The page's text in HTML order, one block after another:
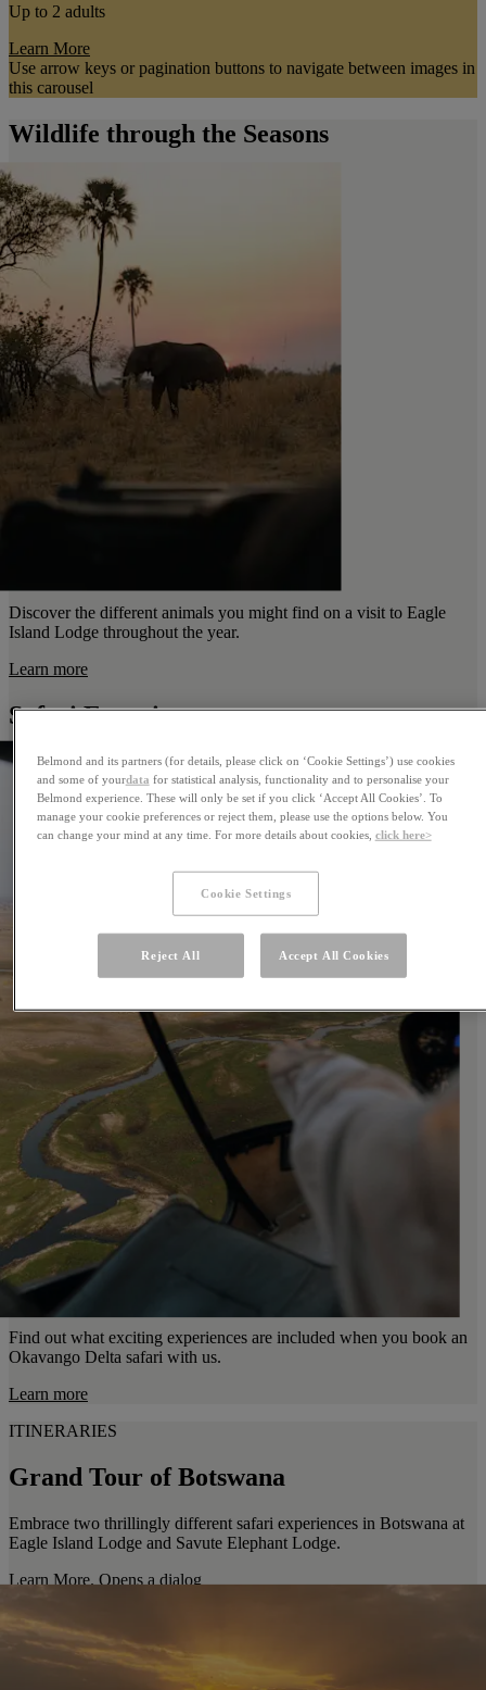
Up to 2 adults
Learn More
Use arrow keys or pagination buttons to navigate between images in
this carousel
Wildlife through the Seasons
Discover the different animals you might find on a visit to Eagle
Island Lodge throughout the year.
Learn more
Safari Experiences
Find out what exciting experiences are included when you book an
Okavango Delta safari with us.
Learn more
ITINERARIES
Grand Tour of Botswana
Embrace two thrillingly different safari experiences in Botswana at
Eagle Island Lodge and Savute Elephant Lodge.
Learn More. Opens a dialog
Belmond and its partners (for details, please click on ‘Cookie Settings’) use cookies
and some of yourdata for statistical analysis, functionality and to personalise your
Belmond experience. These will only be set if you click ‘Accept All Cookies’. To
manage your cookie preferences or reject them, please use the options below. You
can change your mind at any time. For more details about cookies, click here>
Cookie Settings
Reject All Accept All Cookies